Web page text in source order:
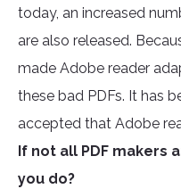
today, an increased
are also released.
made Adobe reader
these bad PDFs. It has
accepted that Adobe
If not all PDF makers
you do?